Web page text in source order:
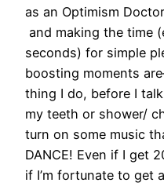
as an Optimism
and making the time
seconds) for simple
boosting moments
thing I do, before I
my teeth or shower/
turn on some music
DANCE! Even if I get
if I’m fortunate to get